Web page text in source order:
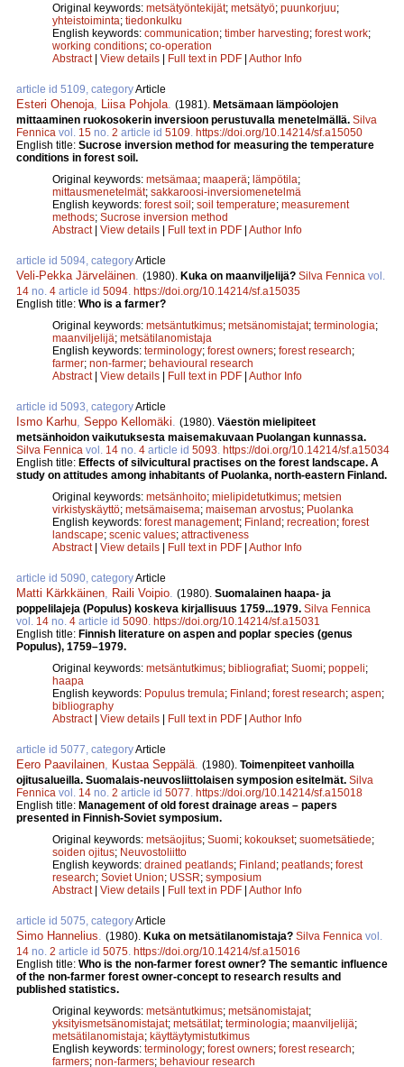
Original keywords: metsätyöntekijät; metsätyö; puunkorjuu;
yhteistoiminta; tiedonkulku
English keywords: communication; timber harvesting; forest work;
working conditions; co-operation
Abstract| View details | Full text in PDF | Author Info
article id 5109, categoryArticle
Esteri Ohenoja Liisa Pohjola (1981). Metsämaan lämpöolojen
mittaaminen ruokosokerin inversioon perustuvalla menetelmällä. Silva
Fennica vol. 15 no. 2 article id 5109 https://doi.org/10.14214/sf.a15050
English title: Sucrose inversion method for measuring the temperature
conditions in forest soil.
Original keywords: metsämaa; maaperä; lämpötila;
mittausmenetelmät; sakkaroosi-inversiomenetelmä
English keywords: forest soil; soil temperature; measurement
methods; Sucrose inversion method
Abstract| View details | Full text in PDF | Author Info
article id 5094, categoryArticle
Veli-Pekka Järveläinen (1980). Kuka on maanviljelijä? Silva Fennica vol.
14 no. 4 article id 5094 https://doi.org/10.14214/sf.a15035
English title: Who is a farmer?
Original keywords: metsäntutkimus; metsänomistajat; terminologia;
maanviljelijä; metsätilanomistaja
English keywords: terminology; forest owners; forest research;
farmer; non-farmer; behavioural research
Abstract| View details | Full text in PDF | Author Info
article id 5093, categoryArticle
Ismo Karhu Seppo Kellomäki (1980). Väestön mielipiteet
metsänhoidon vaikutuksesta maisemakuvaan Puolangan kunnassa.
Silva Fennica vol. 14 no. 4 article id 5093 https://doi.org/10.14214/sf.a15034
English title: Effects of silvicultural practises on the forest landscape. A
study on attitudes among inhabitants of Puolanka, north-eastern Finland.
Original keywords: metsänhoito; mielipidetutkimus; metsien
virkistyskäyttö; metsämaisema; maiseman arvostus; Puolanka
English keywords: forest management; Finland; recreation; forest
landscape; scenic values; attractiveness
Abstract| View details | Full text in PDF | Author Info
article id 5090, categoryArticle
Matti Kärkkäinen Raili Voipio (1980). Suomalainen haapa- ja
poppelilajeja (Populus) koskeva kirjallisuus 1759...1979. Silva Fennica
vol. 14 no. 4 article id 5090 https://doi.org/10.14214/sf.a15031
English title: Finnish literature on aspen and poplar species (genus
Populus), 1759–1979.
Original keywords: metsäntutkimus; bibliografiat; Suomi; poppeli;
haapa
English keywords: Populus tremula; Finland; forest research; aspen;
bibliography
Abstract| View details | Full text in PDF | Author Info
article id 5077, categoryArticle
Eero Paavilainen Kustaa Seppälä (1980). Toimenpiteet vanhoilla
ojitusalueilla. Suomalais-neuvosliittolaisen symposion esitelmät. Silva
Fennica vol. 14 no. 2 article id 5077 https://doi.org/10.14214/sf.a15018
English title: Management of old forest drainage areas – papers
presented in Finnish-Soviet symposium.
Original keywords: metsäojitus; Suomi; kokoukset; suometsätiede;
soiden ojitus; Neuvostoliitto
English keywords: drained peatlands; Finland; peatlands; forest
research; Soviet Union; USSR; symposium
Abstract| View details | Full text in PDF | Author Info
article id 5075, categoryArticle
Simo Hannelius (1980). Kuka on metsätilanomistaja? Silva Fennica vol.
14 no. 2 article id 5075 https://doi.org/10.14214/sf.a15016
English title: Who is the non-farmer forest owner? The semantic influence
of the non-farmer forest owner-concept to research results and
published statistics.
Original keywords: metsäntutkimus; metsänomistajat;
yksityismetsänomistajat; metsätilat; terminologia; maanviljelijä;
metsätilanomistaja; käyttäytymistutkimus
English keywords: terminology; forest owners; forest research;
farmers; non-farmers; behaviour research